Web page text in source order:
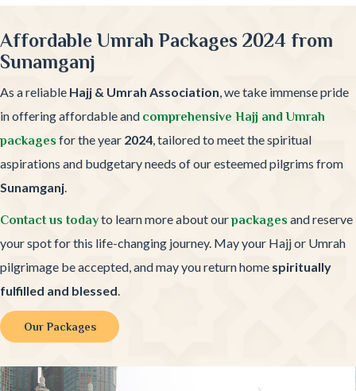
Affordable Umrah Packages 2024 from
Sunamganj
As a reliable Hajj & Umrah Association , we take immense pride
in offering affordable and comprehensive Hajj and Umrah
packagesfor the year 2024 , tailored to meet the spiritual
aspirations and budgetary needs of our esteemed pilgrims from
Sunamganj
Contact us todayto learn more about ourpackagesand reserve
your spot for this life-changing journey. May your Hajj or Umrah
pilgrimage be accepted, and may you return home spiritually
fulfilled and blessed
Our Packages